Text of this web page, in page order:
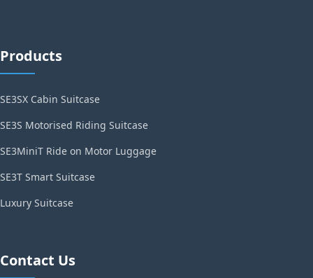
Products
SE3SX Cabin Suitcase
SE3S Motorised Riding Suitcase
SE3MiniT Ride on Motor Luggage
SE3T Smart Suitcase
Luxury Suitcase
Contact Us